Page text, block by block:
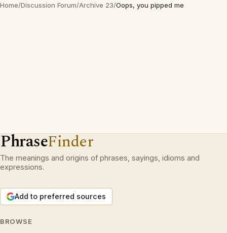
Home/Discussion Forum/Archive 23/Oops, you pipped me
PhraseFinder
The meanings and origins of phrases, sayings, idioms and
expressions.
Add to preferred sources
BROWSE